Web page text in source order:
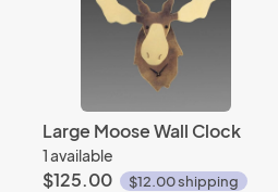
Large Moose Wall Clock
1 available
$125.00 $12.00 shipping